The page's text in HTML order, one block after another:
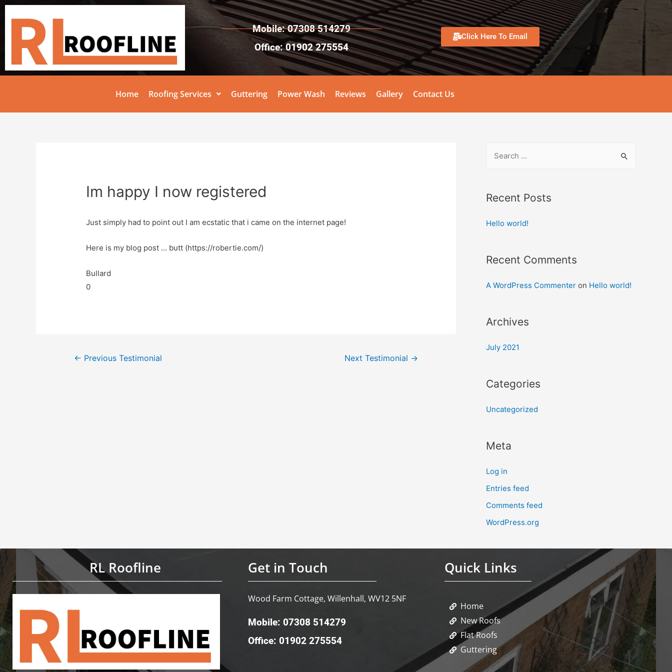
Mobile: 07308 514279
Office: 01902 275554
Click Here To Email
Home Roofing Services Guttering Power Wash Reviews Gallery Contact Us
Im happy I now registered
Just simply had to point out I am ecstatic that i came on the internet page!
Here is my blog post … butt (https://robertie.com/)
Bullard
0
← Previous Testimonial Next Testimonial →
Recent Posts
Hello world!
Recent Comments
A WordPress Commenter on Hello world!
Archives
July 2021
Categories
Uncategorized
Meta
Log in
Entries feed
Comments feed
WordPress.org
RL Roofline Get in Touch
Wood Farm Cottage, Willenhall, WV12 5NF
Mobile: 07308 514279
Office: 01902 275554
Quick Links
Home
New Roofs
Flat Roofs
Guttering